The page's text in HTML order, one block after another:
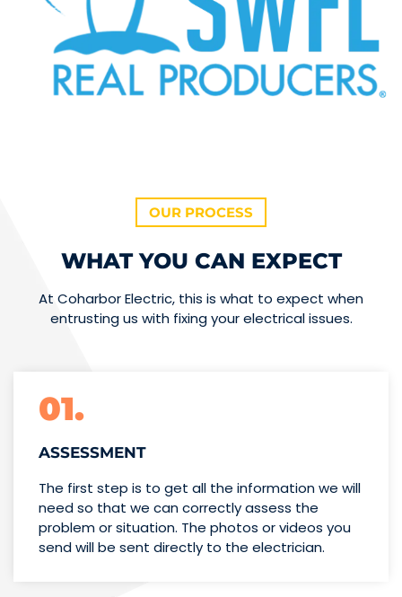
OUR PROCESS
WHAT YOU CAN EXPECT
At Coharbor Electric, this is what to expect when
entrusting us with fixing your electrical issues.
01.
ASSESSMENT
The first step is to get all the information we will
need so that we can correctly assess the
problem or situation. The photos or videos you
send will be sent directly to the electrician.